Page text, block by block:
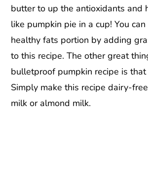
butter to up the antioxidants and
like pumpkin pie in a cup! You
healthy fats portion by adding
to this recipe. The other great
bulletproof pumpkin recipe is
Simply make this recipe dairy-
milk or almond milk.